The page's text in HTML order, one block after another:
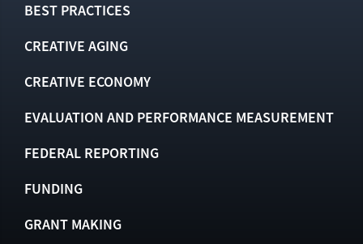
BEST PRACTICES
CREATIVE AGING
CREATIVE ECONOMY
EVALUATION AND PERFORMANCE MEASUREMENT
FEDERAL REPORTING
FUNDING
GRANT MAKING